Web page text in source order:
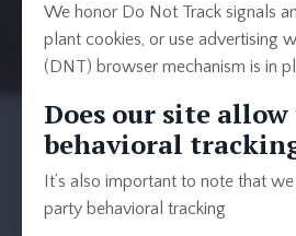
We honor Do Not Track signals
plant cookies, or use advertising
(DNT) browser mechanism is in
Does our site
behavioral
It’s also important to note that
party behavioral tracking